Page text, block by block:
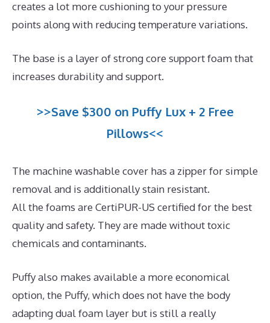
creates a lot more cushioning to your pressure
points along with reducing temperature variations.
The base is a layer of strong core support foam that
increases durability and support.
>>Save $300 on Puffy Lux + 2 Free
Pillows<<
The machine washable cover has a zipper for simple
removal and is additionally stain resistant.
All the foams are CertiPUR-US certified for the best
quality and safety. They are made without toxic
chemicals and contaminants.
Puffy also makes available a more economical
option, the Puffy, which does not have the body
adapting dual foam layer but is still a really